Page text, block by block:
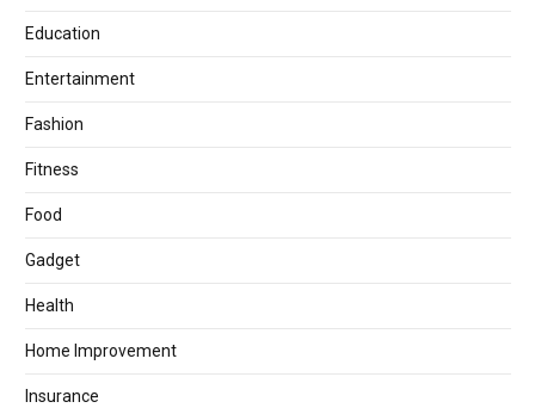
Education
Entertainment
Fashion
Fitness
Food
Gadget
Health
Home Improvement
Insurance